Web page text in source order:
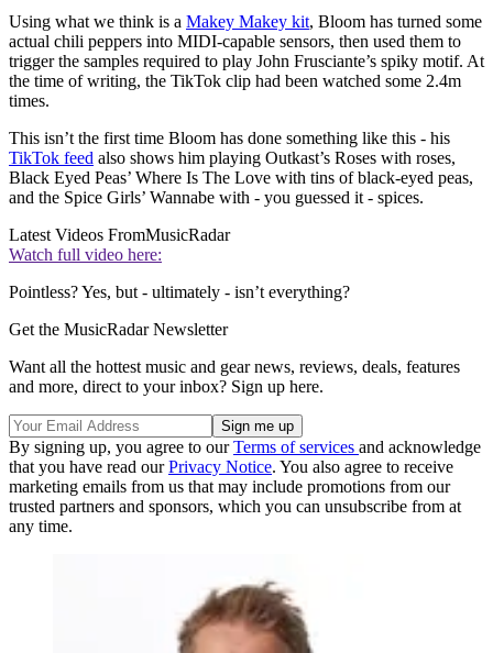
Using what we think is a Makey Makey kit, Bloom has turned some
actual chili peppers into MIDI-capable sensors, then used them to
trigger the samples required to play John Frusciante’s spiky motif. At
the time of writing, the TikTok clip had been watched some 2.4m
times.
This isn’t the first time Bloom has done something like this - his
TikTok feed also shows him playing Outkast’s Roses with roses,
Black Eyed Peas’ Where Is The Love with tins of black-eyed peas,
and the Spice Girls’ Wannabe with - you guessed it - spices.
Latest Videos FromMusicRadar
Watch full video here:
Pointless? Yes, but - ultimately - isn’t everything?
Get the MusicRadar Newsletter
Want all the hottest music and gear news, reviews, deals, features
and more, direct to your inbox? Sign up here.
By signing up, you agree to ourTerms of services and acknowledge
that you have read ourPrivacy Notice. You also agree to receive
marketing emails from us that may include promotions from our
trusted partners and sponsors, which you can unsubscribe from at
any time.